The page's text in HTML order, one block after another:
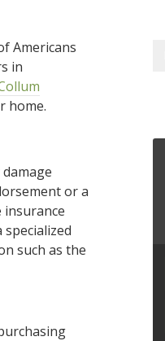
Americans
in
home.
or a
insurance
such as the